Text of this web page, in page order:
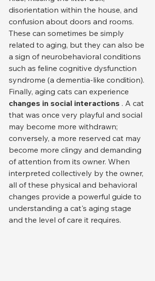
disorientation within the house, and
confusion about doors and rooms.
These can sometimes be simply
related to aging, but they can also be
a sign of neurobehavioral conditions
such as feline cognitive dysfunction
syndrome (a dementia-like condition).
Finally, aging cats can experience
changes in social interactions . A cat
that was once very playful and social
may become more withdrawn;
conversely, a more reserved cat may
become more clingy and demanding
of attention from its owner. When
interpreted collectively by the owner,
all of these physical and behavioral
changes provide a powerful guide to
understanding a cat's aging stage
and the level of care it requires.